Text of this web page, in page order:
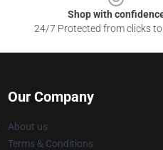
Shop with
24/7 Protected from clicks
Our Company
About us
Terms & Conditions